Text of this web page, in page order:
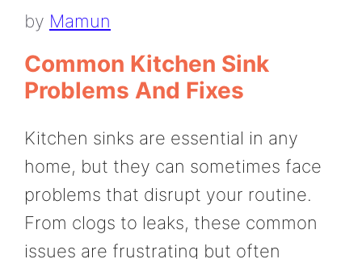
by Mamun
Common Kitchen Sink
Problems And Fixes
Kitchen sinks are essential in any
home, but they can sometimes face
problems that disrupt your routine.
From clogs to leaks, these common
issues are frustrating but often